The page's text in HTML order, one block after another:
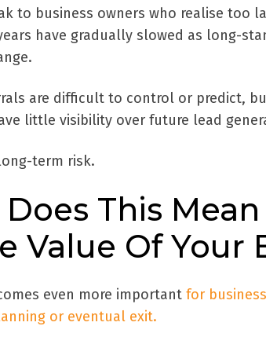
to business owners who realise too
have gradually slowed as long-
are difficult to control or predict,
little visibility over future lead
term risk.
This
Value Of Your
even more important for
or eventual exit.